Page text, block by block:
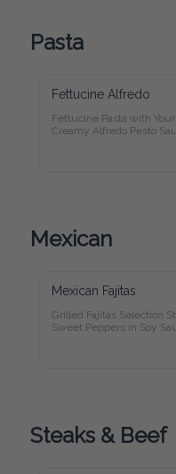
Pasta
Alfredo Pesto Sauce and
Mexican
Grilled Fajitas Selection
Peppers in Soy Sauce
Cheese, Refried Beans,
Steaks & Beef